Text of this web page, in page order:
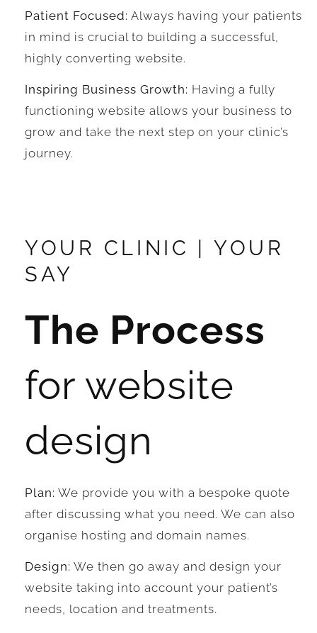
Patient Focused: Always having your patients
in mind is crucial to building a successful,
highly converting website.
Inspiring Business Growth: Having a fully
functioning website allows your business to
grow and take the next step on your clinic’s
journey.
YOUR CLINIC | YOUR
SAY
The Process
for website
design
Plan: We provide you with a bespoke quote
after discussing what you need. We can also
organise hosting and domain names.
Design: We then go away and design your
website taking into account your patient’s
needs, location and treatments.